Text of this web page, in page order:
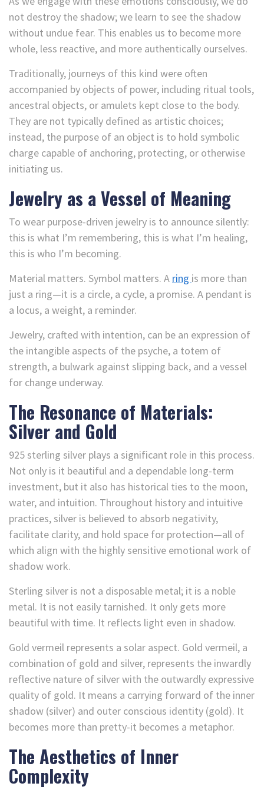
not destroy the shadow; we learn to see the shadow
without undue fear. This enables us to become more
whole, less reactive, and more authentically ourselves.
Traditionally, journeys of this kind were often
accompanied by objects of power, including ritual tools,
ancestral objects, or amulets kept close to the body.
They are not typically defined as artistic choices;
instead, the purpose of an object is to hold symbolic
charge capable of anchoring, protecting, or otherwise
initiating us.
Jewelry as a Vessel of Meaning
To wear purpose-driven jewelry is to announce silently:
this is what I’m remembering, this is what I’m healing,
this is who I’m becoming.
Material matters. Symbol matters. A ring is more than
just a ring—it is a circle, a cycle, a promise. A pendant is
a locus, a weight, a reminder.
Jewelry, crafted with intention, can be an expression of
the intangible aspects of the psyche, a totem of
strength, a bulwark against slipping back, and a vessel
for change underway.
The Resonance of Materials:
Silver and Gold
925 sterling silver plays a significant role in this process.
Not only is it beautiful and a dependable long-term
investment, but it also has historical ties to the moon,
water, and intuition. Throughout history and intuitive
practices, silver is believed to absorb negativity,
facilitate clarity, and hold space for protection—all of
which align with the highly sensitive emotional work of
shadow work.
Sterling silver is not a disposable metal; it is a noble
metal. It is not easily tarnished. It only gets more
beautiful with time. It reflects light even in shadow.
Gold vermeil represents a solar aspect. Gold vermeil, a
combination of gold and silver, represents the inwardly
reflective nature of silver with the outwardly expressive
quality of gold. It means a carrying forward of the inner
shadow (silver) and outer conscious identity (gold). It
becomes more than pretty-it becomes a metaphor.
The Aesthetics of Inner
Complexity